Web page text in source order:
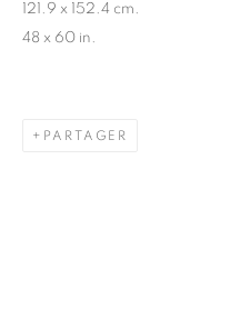
© 2026 STEMS GALLERY
121.9 x 152.4 cm.
48 x 60 in.
PARTAGER